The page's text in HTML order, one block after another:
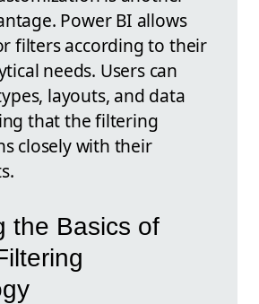
Power BI allows
filters according to their
needs. Users can
layouts, and data
that the filtering
closely with their
the Basics of